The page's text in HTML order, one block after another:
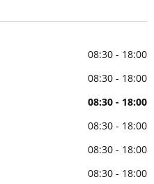
08:30 - 18:00
08:30 - 18:00
08:30 - 18:00
08:30 - 18:00
08:30 - 18:00
08:30 - 18:00